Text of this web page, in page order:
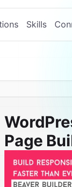
Skills
Page